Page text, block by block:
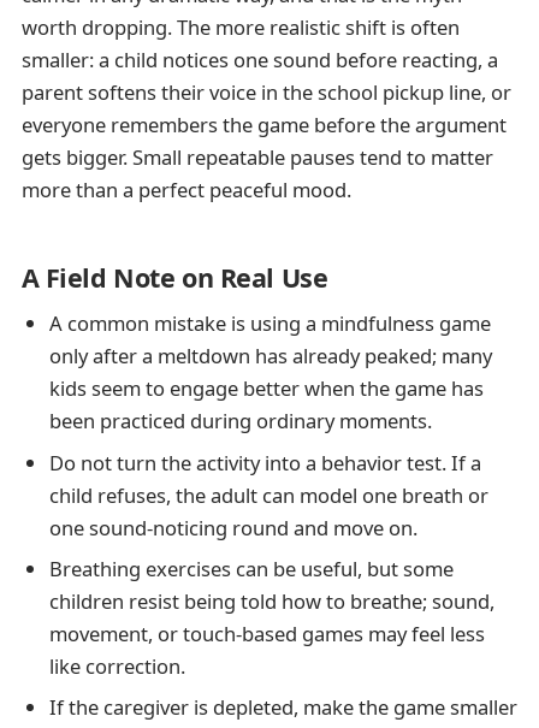
worth dropping. The more realistic shift is often
smaller: a child notices one sound before reacting, a
parent softens their voice in the school pickup line, or
everyone remembers the game before the argument
gets bigger. Small repeatable pauses tend to matter
more than a perfect peaceful mood.
A Field Note on Real Use
A common mistake is using a mindfulness game
only after a meltdown has already peaked; many
kids seem to engage better when the game has
been practiced during ordinary moments.
Do not turn the activity into a behavior test. If a
child refuses, the adult can model one breath or
one sound-noticing round and move on.
Breathing exercises can be useful, but some
children resist being told how to breathe; sound,
movement, or touch-based games may feel less
like correction.
If the caregiver is depleted, make the game smaller